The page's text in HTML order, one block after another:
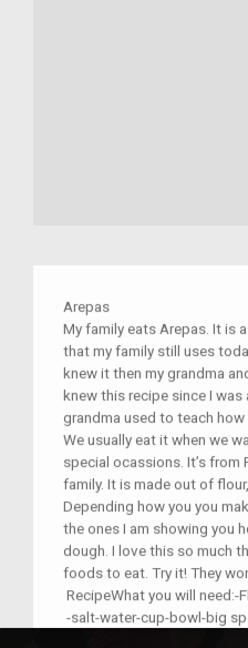
Arepas
My family eats Arepas. It is
that my family still uses
knew it then my grandma
knew this recipe since I
grandma used to teach
We usually eat it when we
special ocassions. It’s from
family. It is made out of
Depending how you you
the ones I am showing you
dough. I love this so much
foods to eat. Try it! They
RecipeWhat you will need:-
-salt-water-cup-bowl-big